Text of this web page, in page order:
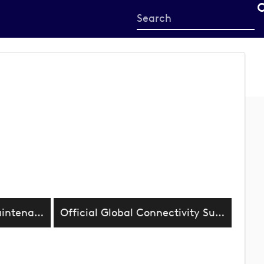
Start
your
here
Official Supplier Turf Maintenance Official Global Connectivity Supplier